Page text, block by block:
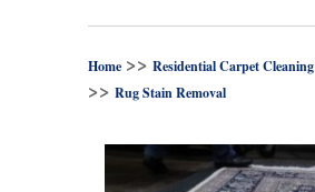
Home >> Residential Carpet Cleaning
>> Rug Stain Removal